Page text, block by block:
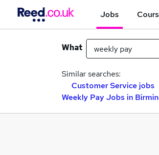
Jobs
What
Similar searches:
Customer Service jobs
Weekly Pay Jobs in